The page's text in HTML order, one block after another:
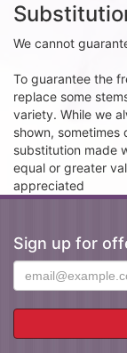
We cannot
To guarantee the
replace some
variety. While we
shown,
substitution made
equal or greater
appreciated
Sign up for